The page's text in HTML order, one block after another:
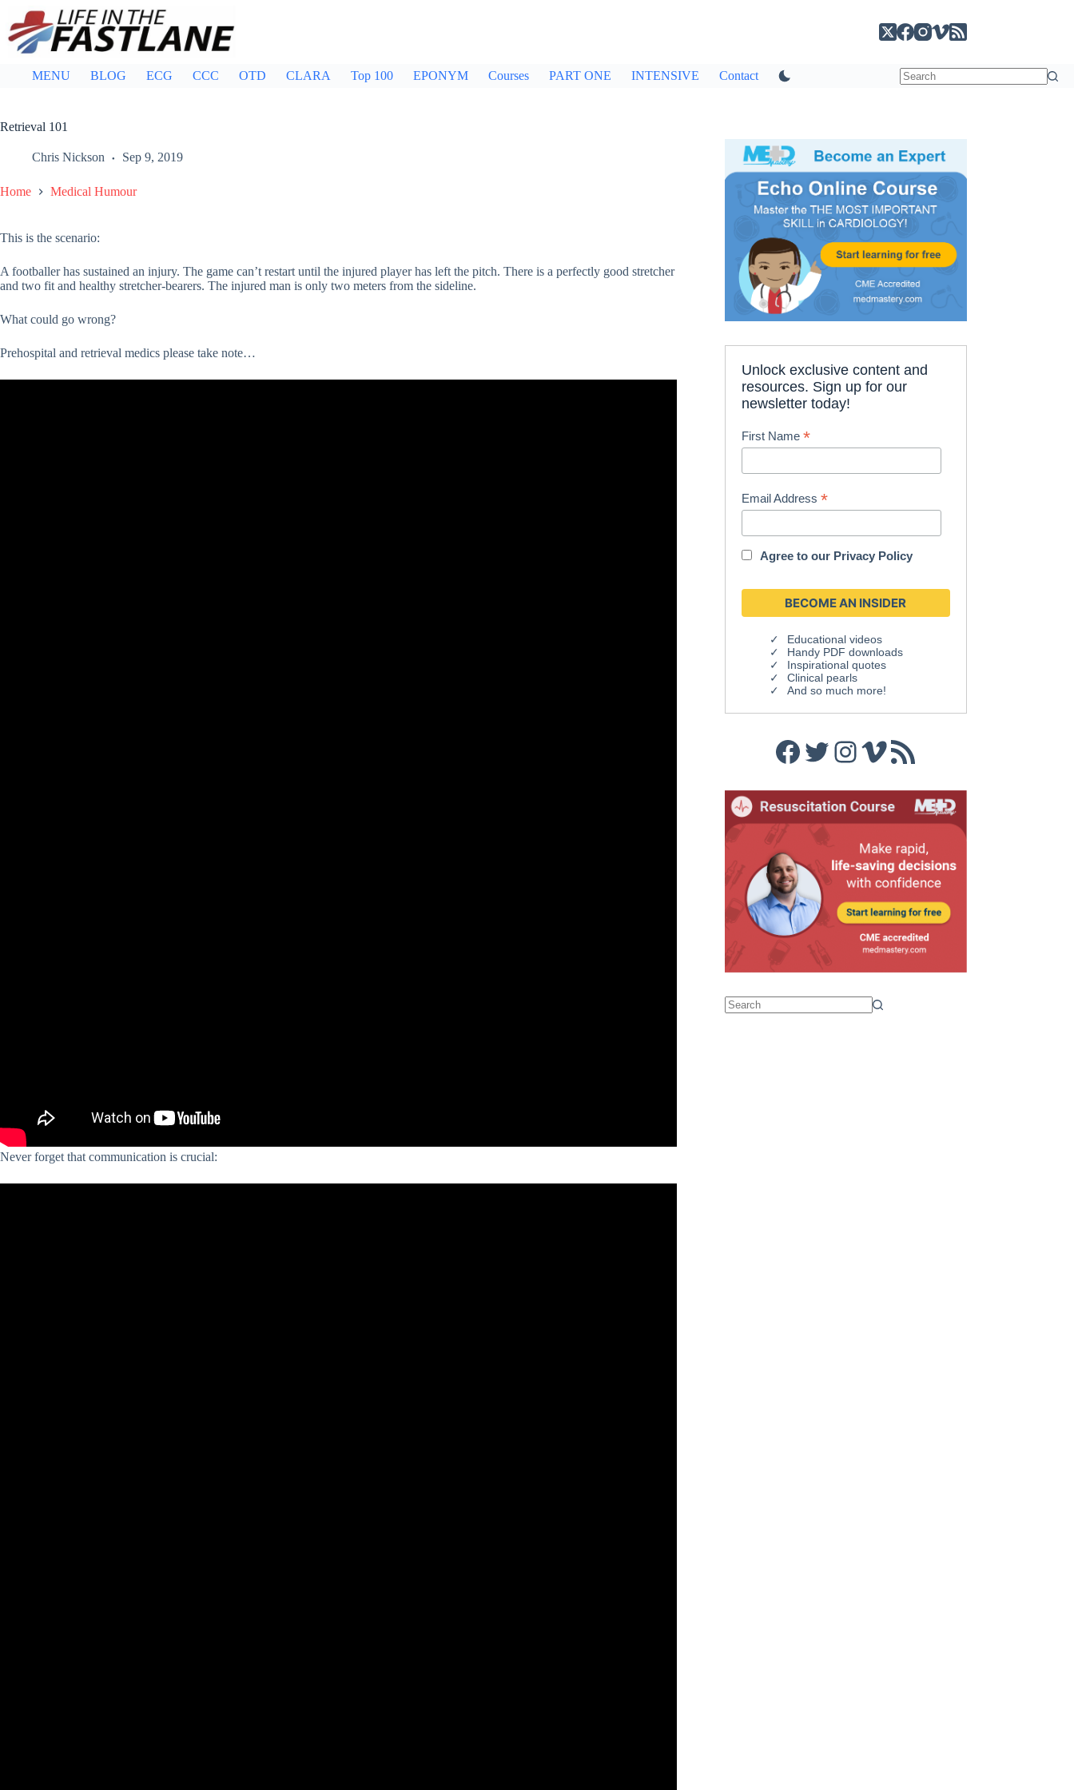
content
MENU BLOG ECG CCC OTD CLARA Top 100 EPONYM Courses PART ONE INTENSIVE Contact
Retrieval 101
Chris Nickson Sep 9, 2019
Home Medical Humour
This is the scenario:
A footballer has sustained an injury. The game can’t restart until the injured player has left the pitch. There is a perfectly good stretcher
and two fit and healthy stretcher-bearers. The injured man is only two meters from the sideline.
What could go wrong?
Prehospital and retrieval medics please take note…
Never forget that communication is crucial:
Unlock exclusive content and
resources. Sign up for our
newsletter today!
First Name*
Email Address*
Agree to our Privacy Policy
Educational videos
Handy PDF downloads
Inspirational quotes
Clinical pearls
And so much more!
Facebook
Twitter
Instagram
Vimeo
RSS Feed